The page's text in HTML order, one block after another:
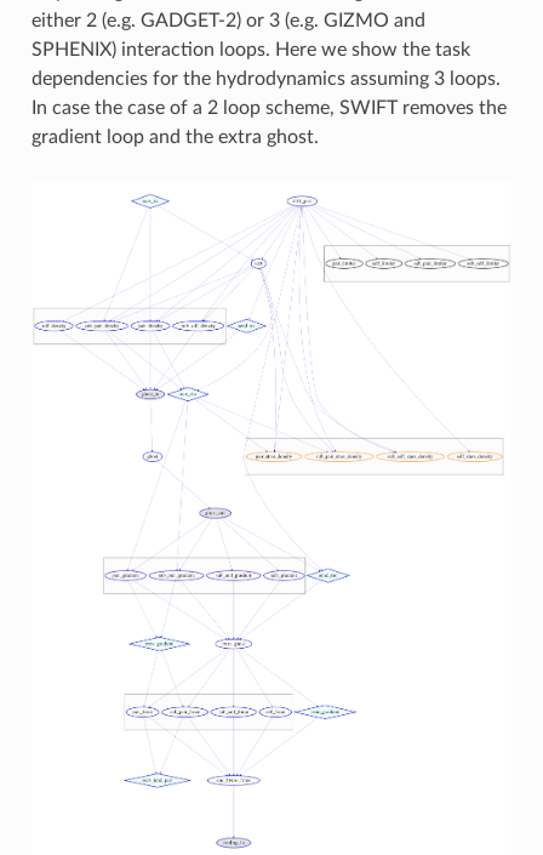
either 2 (e.g. GADGET-2) or 3 (e.g. GIZMO and
SPHENIX) interaction loops. Here we show the task
dependencies for the hydrodynamics assuming 3 loops.
In case the case of a 2 loop scheme, SWIFT removes the
gradient loop and the extra ghost.